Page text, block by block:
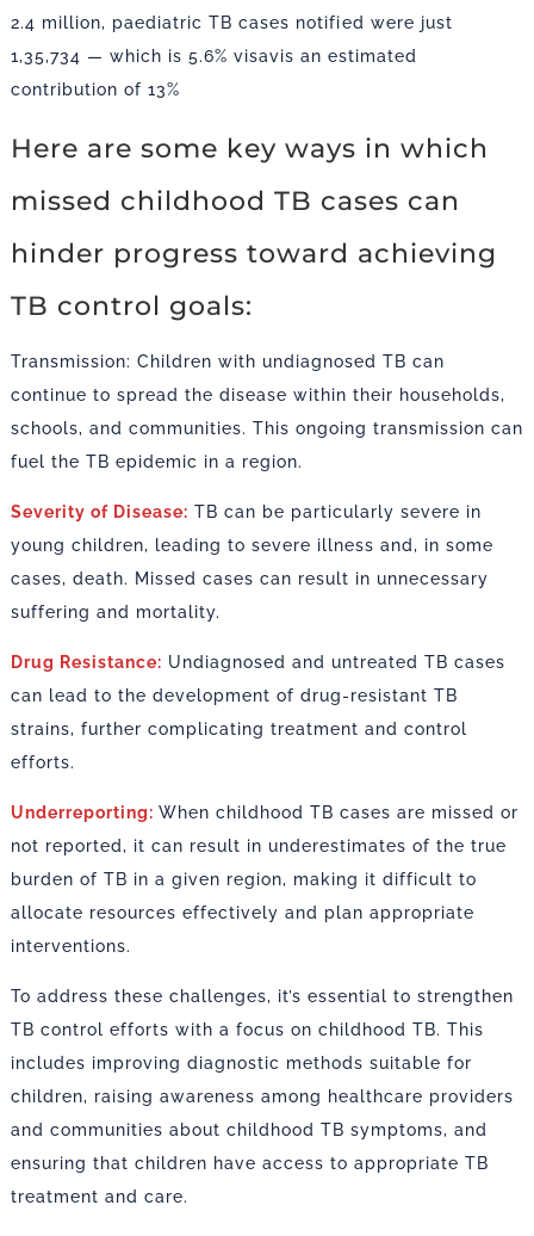
2.4 million, paediatric TB cases notified were just
1,35,734 — which is 5.6% visavis an estimated
contribution of 13%
Here are some key ways in which
missed childhood TB cases can
hinder progress toward achieving
TB control goals:
Transmission: Children with undiagnosed TB can
continue to spread the disease within their households,
schools, and communities. This ongoing transmission can
fuel the TB epidemic in a region.
Severity of Disease: TB can be particularly severe in
young children, leading to severe illness and, in some
cases, death. Missed cases can result in unnecessary
suffering and mortality.
Drug Resistance: Undiagnosed and untreated TB cases
can lead to the development of drug-resistant TB
strains, further complicating treatment and control
efforts.
Underreporting: When childhood TB cases are missed or
not reported, it can result in underestimates of the true
burden of TB in a given region, making it difficult to
allocate resources effectively and plan appropriate
interventions.
To address these challenges, it’s essential to strengthen
TB control efforts with a focus on childhood TB. This
includes improving diagnostic methods suitable for
children, raising awareness among healthcare providers
and communities about childhood TB symptoms, and
ensuring that children have access to appropriate TB
treatment and care.